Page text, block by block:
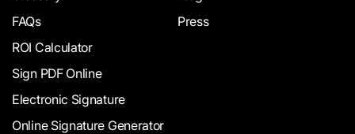
FAQs
ROI Calculator
Sign PDF Online
Electronic Signature
Online Signature Generator
Press